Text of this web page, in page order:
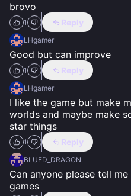
brovo
1 Reply
LHgamer
Good but can improve
1 Reply
LHgamer
I like the game but make
worlds and maybe make
star things
1 Reply
BLUED_DRAGON
Can anyone please tell
games